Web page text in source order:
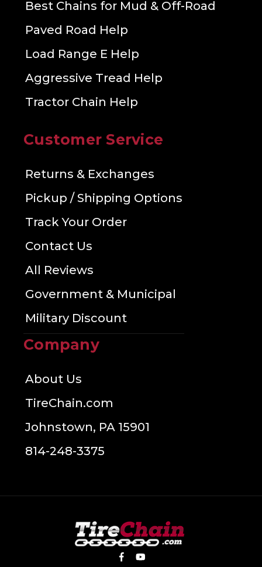
Best Chains for Mud & Off-Road
Paved Road Help
Load Range E Help
Aggressive Tread Help
Tractor Chain Help
Customer Service
Returns & Exchanges
Pickup / Shipping Options
Track Your Order
Contact Us
All Reviews
Government & Municipal
Military Discount
Company
About Us
TireChain.com
Johnstown, PA 15901
814-248-3375